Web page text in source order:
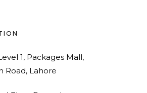
1, Packages Mall,
Road, Lahore